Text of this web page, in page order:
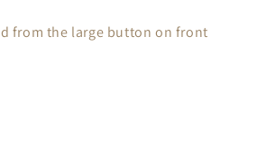
from the large button on front